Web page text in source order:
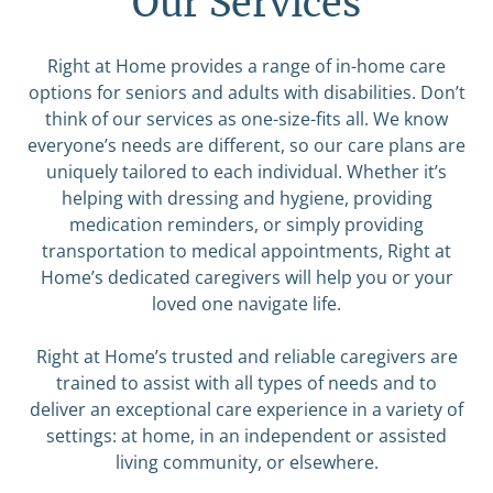
Right at Home provides a range of in-home care
options for seniors and adults with disabilities. Don’t
think of our services as one-size-fits all. We know
everyone’s needs are different, so our care plans are
uniquely tailored to each individual. Whether it’s
helping with dressing and hygiene, providing
medication reminders, or simply providing
transportation to medical appointments, Right at
Home’s dedicated caregivers will help you or your
loved one navigate life.
Right at Home’s trusted and reliable caregivers are
trained to assist with all types of needs and to
deliver an exceptional care experience in a variety of
settings: at home, in an independent or assisted
living community, or elsewhere.